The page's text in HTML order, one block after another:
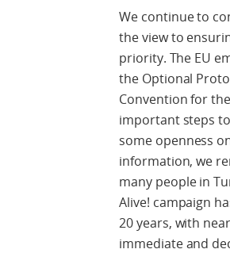
We continue to
the view to
priority. The EU
the Optional
Convention for
important steps
some openness
information, we
many people in
Alive! campaign
20 years, with
immediate and